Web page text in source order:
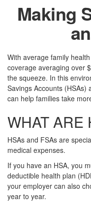
Making
With average family
coverage averaging over
the squeeze. In this
Savings Accounts (HSAs)
can help families take
WHAT ARE
HSAs and FSAs are
medical expenses.
If you have an HSA, you
deductible health plan
your employer can also
year to year.